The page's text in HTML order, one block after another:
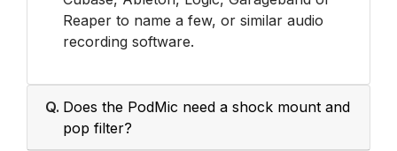
Reaper to name a few, or similar audio
recording software.
Q. Does the PodMic need a shock mount and
pop filter?